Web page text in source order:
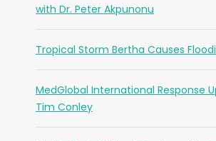
with Dr. Peter Akpunonu
Tropical Storm Bertha Causes
MedGlobal International Response
Tim Conley